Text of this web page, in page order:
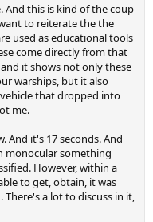
And this is kind of the coup
to reiterate the the
used as educational tools
come directly from that
it shows not only these
warships, but it also
that dropped into
me.
And it's 17 seconds. And
monocular something
However, within a
to get, obtain, it was
a lot to discuss in it,